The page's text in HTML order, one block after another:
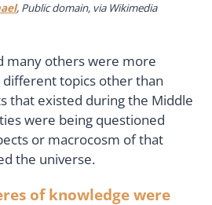
, Public domain, via Wikimedia
many others were more
topics other than
that existed during the Middle
were being questioned
or macrocosm of that
the universe.
of knowledge were